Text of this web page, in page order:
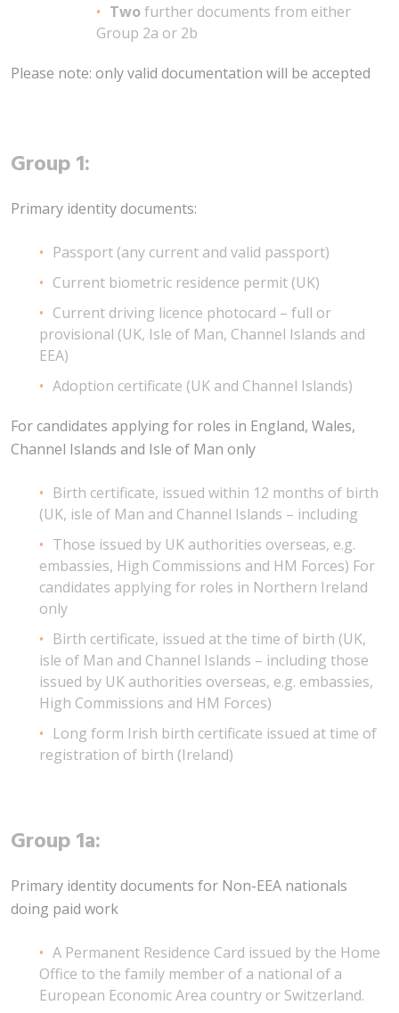
Twofurther documents from either
Group 2a or 2b
Please note: only valid documentation will be accepted
Group 1:
Primary identity documents:
Passport (any current and valid passport)
Current biometric residence permit (UK)
Current driving licence photocard – full or
provisional (UK, Isle of Man, Channel Islands and
EEA)
Adoption certificate (UK and Channel Islands)
For candidates applying for roles in England, Wales,
Channel Islands and Isle of Man only
Birth certificate, issued within 12 months of birth
(UK, isle of Man and Channel Islands – including
Those issued by UK authorities overseas, e.g.
embassies, High Commissions and HM Forces) For
candidates applying for roles in Northern Ireland
only
Birth certificate, issued at the time of birth (UK,
isle of Man and Channel Islands – including those
issued by UK authorities overseas, e.g. embassies,
High Commissions and HM Forces)
Long form Irish birth certificate issued at time of
registration of birth (Ireland)
Group 1a:
Primary identity documents for Non-EEA nationals
doing paid work
A Permanent Residence Card issued by the Home
Office to the family member of a national of a
European Economic Area country or Switzerland.